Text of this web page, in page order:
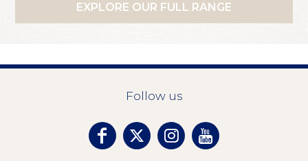
EXPLORE OUR FULL RANGE
Follow us